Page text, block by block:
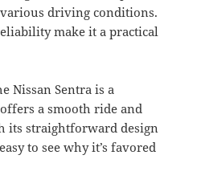
driving conditions.
make it a practical
Nissan Sentra is a
a smooth ride and
its straightforward design
to see why it’s favored